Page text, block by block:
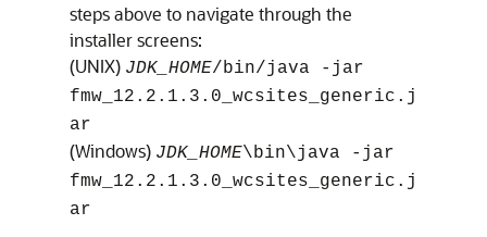
steps above to navigate through the
installer screens:
(UNIX) JDK_HOME/bin/java -jar
fmw_ 12.2.1.3.0 _wcsites_generic.j
ar
(Windows) JDK_HOME\bin\java -jar
fmw_ 12.2.1.3.0 _wcsites_generic.j
ar